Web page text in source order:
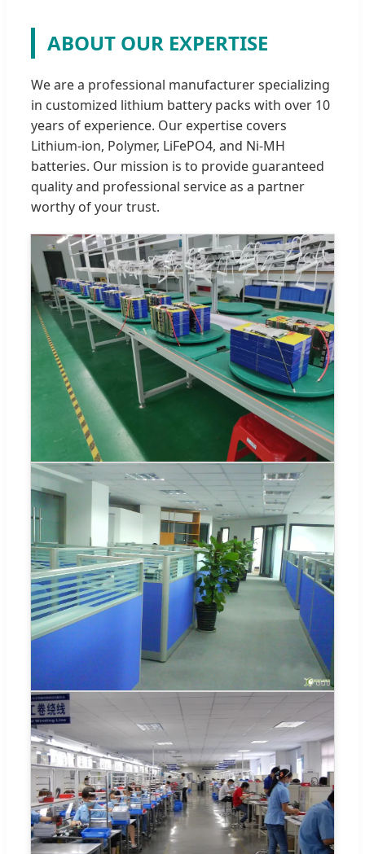
ABOUT OUR EXPERTISE
We are a professional manufacturer specializing
in customized lithium battery packs with over 10
years of experience. Our expertise covers
Lithium-ion, Polymer, LiFePO4, and Ni-MH
batteries. Our mission is to provide guaranteed
quality and professional service as a partner
worthy of your trust.